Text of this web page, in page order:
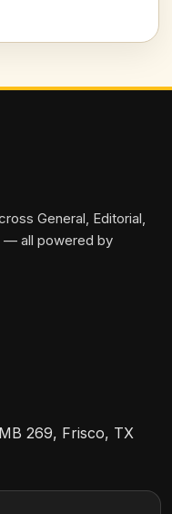
strategy as Dobey
General, Editorial,
— all powered by
269, Frisco, TX